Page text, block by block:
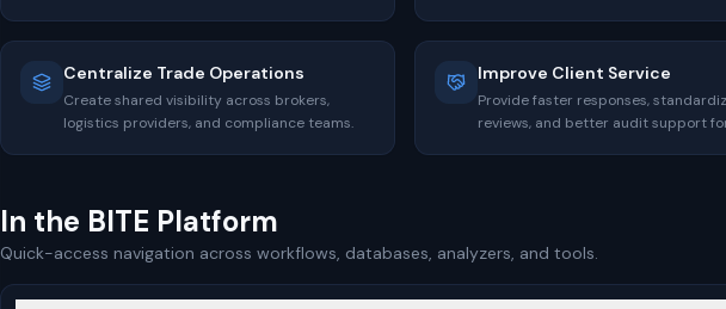
Centralize Trade Operations
Create shared visibility across brokers,
logistics providers, and compliance teams.
Improve Client Service
Provide faster responses,
reviews, and better audit support
In the BITE Platform
Quick-access navigation across workflows, databases, analyzers, and tools.